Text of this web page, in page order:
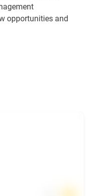
opportunities and